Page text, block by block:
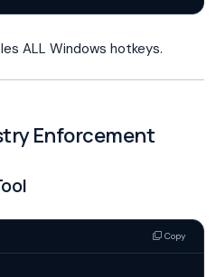
ALL Windows hotkeys.
Enforcement
Copy